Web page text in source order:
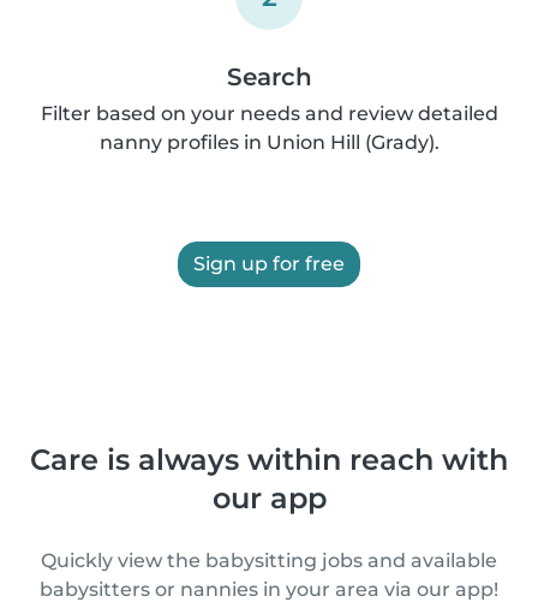
Search
Filter based on your needs and review detailed
nanny profiles in Union Hill (Grady).
Sign up for free
Care is always within reach with
our app
Quickly view the babysitting jobs and available
babysitters or nannies in your area via our app!